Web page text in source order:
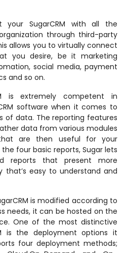
your SugarCRM with all the
through third-party
allows you to virtually connect
you desire, be it marketing
social media, payment
and so on.
is extremely competent in
software when it comes to
of data. The reporting features
data from various modules
are then useful for your
four basic reports, Sugar lets
reports that present more
easy to understand and
is modified according to
needs, it can be hosted on the
One of the most distinctive
is the deployment options it
four deployment methods;